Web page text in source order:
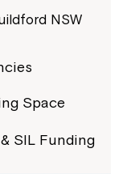
NSW
Space
SIL Funding
Close